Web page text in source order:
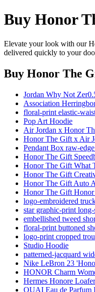
Buy Honor
Elevate your look with our
delivered quickly to your
Buy Honor The
Jordan Why Not
Association
floral-print elastic-
Pop Art Hoodie
Air Jordan x Honor
Honor The Gift x Air
Pendant Box raw-
Honor The Gift
Honor The Gift What
Honor The Gift
Honor The Gift Auto
Honor The Gift
logo-embroidered
star graphic-print
embellished tweed
floral-print buttoned
logo-print cropped
Studio Hoodie
patterned-jacquard
Nike LeBron 23
HONOR Charm
Hermes Honore
OUAI Eau de Parfum